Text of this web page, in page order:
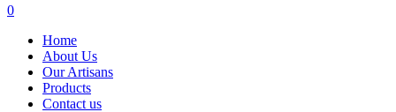
search
0
Home
About Us
Our Artisans
Products
Contact us